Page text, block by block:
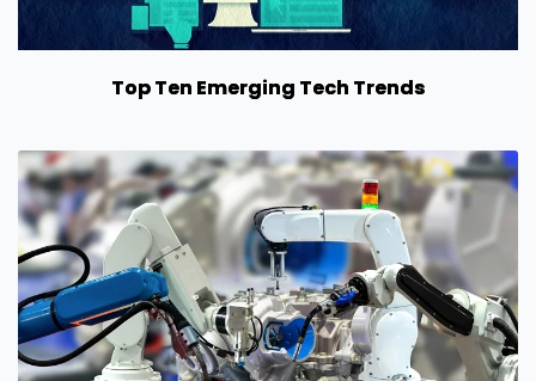
Top Ten Emerging Tech Trends